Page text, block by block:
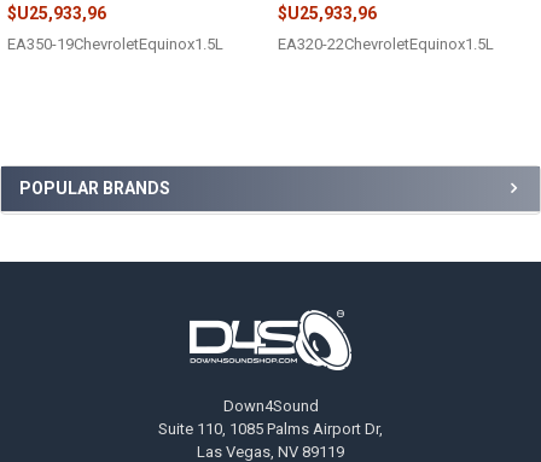
Sidebar
POPULAR BRANDS
$U25,933,96
EA350-19ChevroletEquinox1.5L
$U25,933,96
EA320-22ChevroletEquinox1.5L
Down4Sound
Suite 110, 1085 Palms Airport Dr,
Las Vegas, NV 89119